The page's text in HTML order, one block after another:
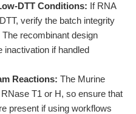
DTT Conditions: If RNA
verify the batch integrity
recombinant design
inactivation if handled
Reactions: The Murine
T1 or H, so ensure that
present if using workflows